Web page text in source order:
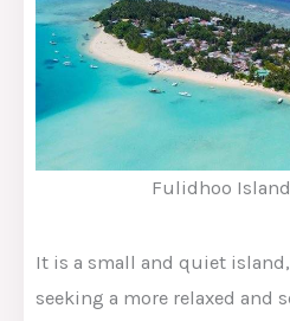
Fulidhoo
It is a small and quiet
seeking a more relaxed and